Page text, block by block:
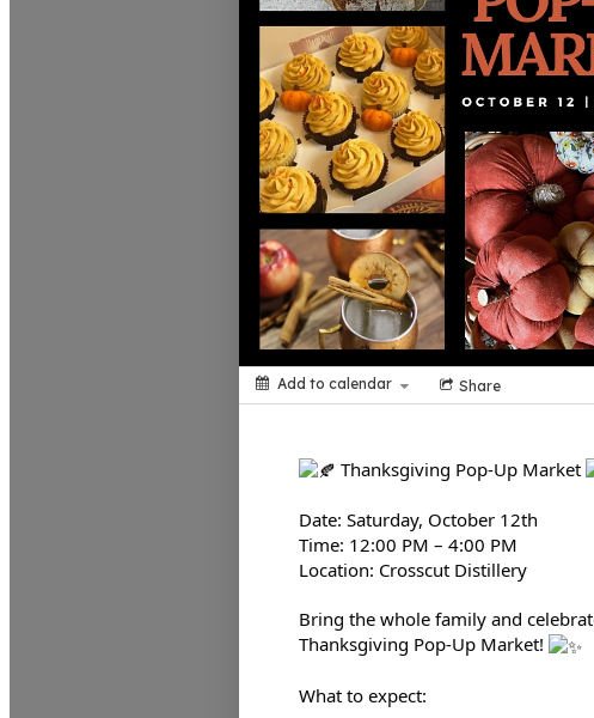
Add to calendar Share
Thanksgiving Pop-Up Market
Date: Saturday, October 12th
Time: 12:00 PM – 4:00 PM
Location: Crosscut Distillery
Bring the whole family and
Thanksgiving Pop-Up Market!
What to expect: